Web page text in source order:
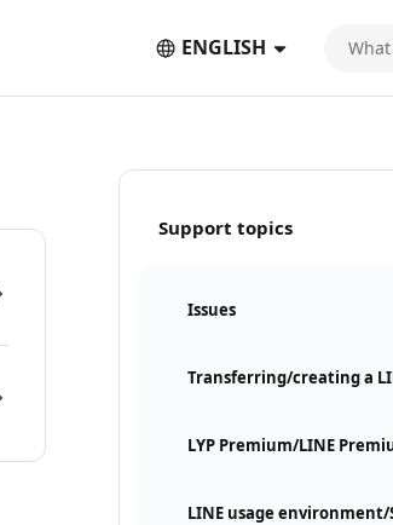
ENGLISH
Support topics
Issues
Transferring/creating a
LYP Premium/LINE
LINE usage